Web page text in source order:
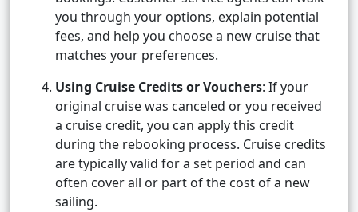
you through your options, explain potential
fees, and help you choose a new cruise that
matches your preferences.
Using Cruise Credits or Vouchers: If your
original cruise was canceled or you received
a cruise credit, you can apply this credit
during the rebooking process. Cruise credits
are typically valid for a set period and can
often cover all or part of the cost of a new
sailing.